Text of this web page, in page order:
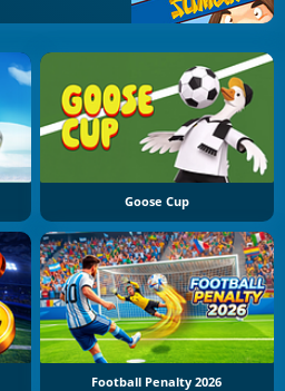
Goose Cup
Football Penalty 2026